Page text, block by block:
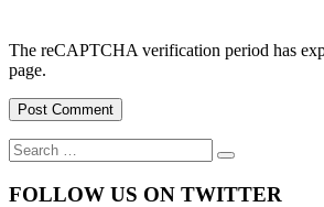
The reCAPTCHA verification period has
page.
Search
for:
Search
FOLLOW US ON TWITTER